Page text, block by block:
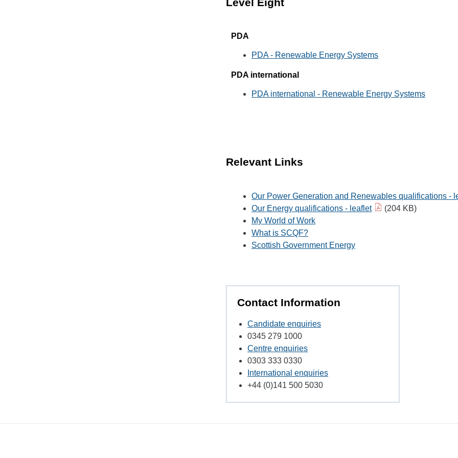
Level Eight
PDA
PDA - Renewable Energy Systems
PDA international
PDA international - Renewable Energy Systems
Relevant Links
Our Power Generation and Renewables qualifications -
Our Energy qualifications - leaflet
(204 KB)
My World of Work
What is SCQF?
Scottish Government Energy
Contact Information
Candidate enquiries
0345 279 1000
Centre enquiries
0303 333 0330
International enquiries
+44 (0)141 500 5030